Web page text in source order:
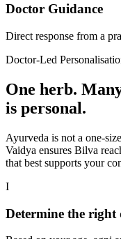
Doctor Guidance
Direct response from a
Doctor-Led
One herb.
is personal.
Ayurveda is not a one-
Vaidya ensures Bilva
that best supports your
I
Determine the right